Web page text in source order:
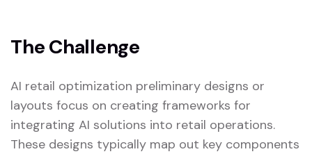
The Challenge
AI retail optimization preliminary designs or
layouts focus on creating frameworks for
integrating AI solutions into retail operations.
These designs typically map out key components